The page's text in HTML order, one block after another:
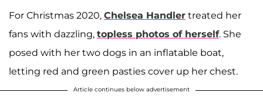
For Christmas 2020, Chelsea Handler treated her
fans with dazzling, topless photos of herself. She
posed with her two dogs in an inflatable boat,
letting red and green pasties cover up her chest.
Article continues below advertisement